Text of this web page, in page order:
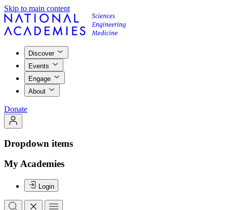
Skip to main content
Discover
Events
Engage
About
Donate
Dropdown items
My Academies
Login